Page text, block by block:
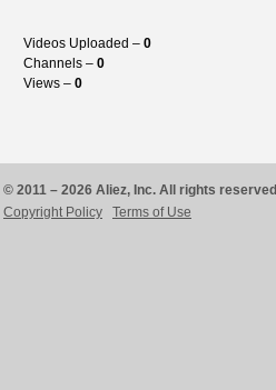
Videos Uploaded – 0
Channels – 0
Views – 0
© 2011 – 2026 Aliez, Inc. All rights reserved
Copyright Policy
Terms of Use